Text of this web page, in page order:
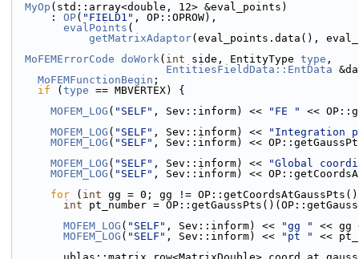
MyOp (std::array<double, 12> &eval_points)
      :
OP( "FIELD1" , OP::OPROW),
evalPoints (
getMatrixAdaptor(eval_points.data(),
MoFEMErrorCode doWork( int side, EntityType type ,
EntitiesFieldData::EntData
MoFEMFunctionBegin ;
if ( type == MBVERTEX) {
MOFEM_LOG ( "SELF" , Sev::inform) << "FE "
<<
MOFEM_LOG ( "SELF" , Sev::inform) <<
"Integration
MOFEM_LOG ( "SELF" , Sev::inform) <<
MOFEM_LOG ( "SELF" , Sev::inform) <<
"Global
MOFEM_LOG ( "SELF" , Sev::inform) <<
for ( int gg = 0; gg !=
int pt_number =
MOFEM_LOG ( "SELF" , Sev::inform) << "gg "
<<
MOFEM_LOG ( "SELF" , Sev::inform) << "pt "
<<